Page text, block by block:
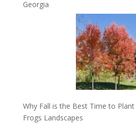
Georgia
Why Fall is the Best Time to
Frogs Landscapes